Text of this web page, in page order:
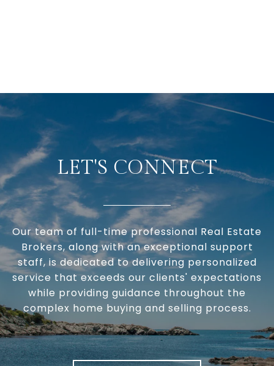
LET'S CONNECT
Our team of full-time professional Real Estate
Brokers, along with an exceptional support
staff, is dedicated to delivering personalized
service that exceeds our clients' expectations
while providing guidance throughout the
complex home buying and selling process.